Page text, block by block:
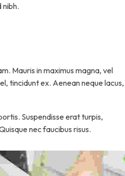
nibh.
Mauris in maximus magna, vel
tincidunt ex. Aenean neque lacus,
Suspendisse erat turpis,
nec faucibus risus.